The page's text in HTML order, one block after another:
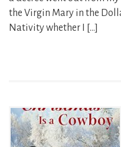
the Virgin Mary in the
Nativity whether I […]